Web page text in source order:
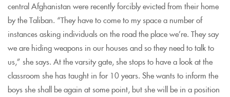
central Afghanistan were recently forcibly evicted from their home
by the Taliban. “They have to come to my space a number of
instances asking individuals on the road the place we’re. They say
we are hiding weapons in our houses and so they need to talk to
us,” she says. At the varsity gate, she stops to have a look at the
classroom she has taught in for 10 years. She wants to inform the
boys she shall be again at some point, but she will be in a position